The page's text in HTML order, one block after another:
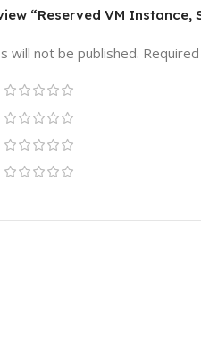
“Reserved VM Instance,
will not be published.